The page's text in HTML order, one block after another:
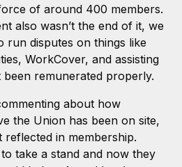
of around 400 members.
also wasn’t the end of it, we
run disputes on things like
WorkCover, and assisting
been remunerated properly.
about how
the Union has been on site,
reflected in membership.
take a stand and now they